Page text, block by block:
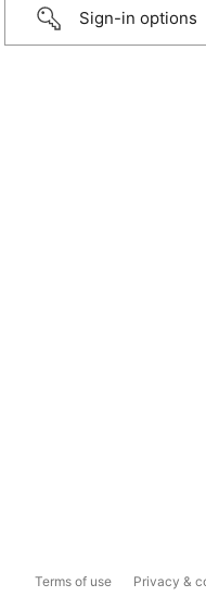
Sign-in options
Terms of use Privacy &